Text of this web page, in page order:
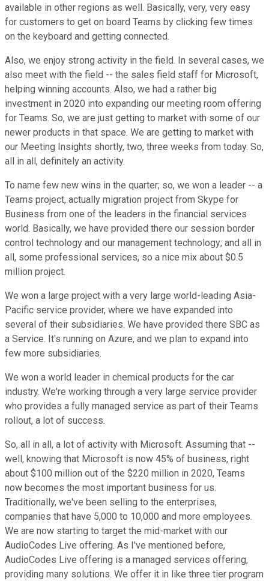
available in other regions as well. Basically, very, very easy
for customers to get on board Teams by clicking few times
on the keyboard and getting connected.
Also, we enjoy strong activity in the field. In several cases, we
also meet with the field -- the sales field staff for Microsoft,
helping winning accounts. Also, we had a rather big
investment in 2020 into expanding our meeting room offering
for Teams. So, we are just getting to market with some of our
newer products in that space. We are getting to market with
our Meeting Insights shortly, two, three weeks from today. So,
all in all, definitely an activity.
To name few new wins in the quarter; so, we won a leader -- a
Teams project, actually migration project from Skype for
Business from one of the leaders in the financial services
world. Basically, we have provided there our session border
control technology and our management technology; and all in
all, some professional services, so a nice mix about $0.5
million project.
We won a large project with a very large world-leading Asia-
Pacific service provider, where we have expanded into
several of their subsidiaries. We have provided there SBC as
a Service. It's running on Azure, and we plan to expand into
few more subsidiaries.
We won a world leader in chemical products for the car
industry. We're working through a very large service provider
who provides a fully managed service as part of their Teams
rollout, a lot of success.
So, all in all, a lot of activity with Microsoft. Assuming that --
well, knowing that Microsoft is now 45% of business, right
about $100 million out of the $220 million in 2020, Teams
now becomes the most important business for us.
Traditionally, we've been selling to the enterprises,
companies that have 5,000 to 10,000 and more employees.
We are now starting to target the mid-market with our
AudioCodes Live offering. As I've mentioned before,
AudioCodes Live offering is a managed services offering,
providing many solutions. We offer it in like three tier program